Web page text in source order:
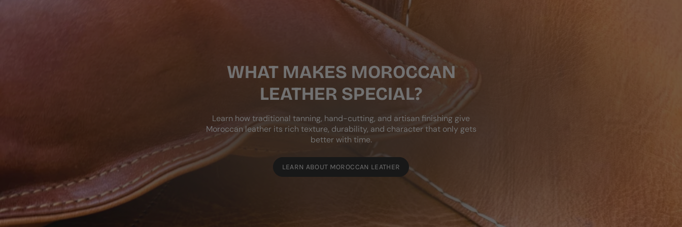
WHAT MAKES MOROCCAN
LEATHER SPECIAL?
Learn how traditional tanning, hand-cutting, and artisan finishing give
Moroccan leather its rich texture, durability, and character that only gets
better with time.
LEARN ABOUT MOROCCAN LEATHER